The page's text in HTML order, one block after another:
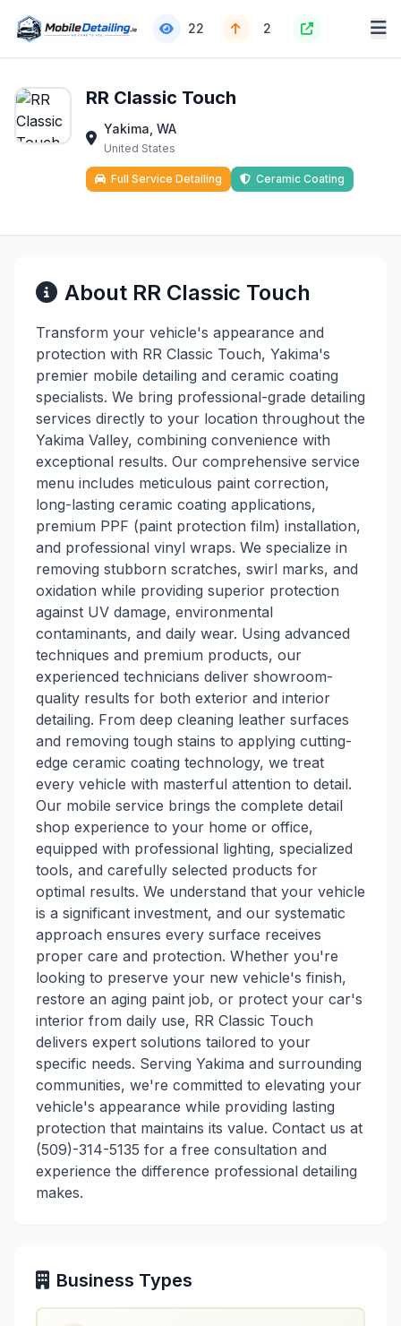
22 2
RR Classic Touch
Yakima, WA
United States
Full Service Detailing Ceramic Coating
About RR Classic Touch
Transform your vehicle's appearance and
protection with RR Classic Touch, Yakima's
premier mobile detailing and ceramic coating
specialists. We bring professional-grade detailing
services directly to your location throughout the
Yakima Valley, combining convenience with
exceptional results. Our comprehensive service
menu includes meticulous paint correction,
long-lasting ceramic coating applications,
premium PPF (paint protection film) installation,
and professional vinyl wraps. We specialize in
removing stubborn scratches, swirl marks, and
oxidation while providing superior protection
against UV damage, environmental
contaminants, and daily wear. Using advanced
techniques and premium products, our
experienced technicians deliver showroom-
quality results for both exterior and interior
detailing. From deep cleaning leather surfaces
and removing tough stains to applying cutting-
edge ceramic coating technology, we treat
every vehicle with masterful attention to detail.
Our mobile service brings the complete detail
shop experience to your home or office,
equipped with professional lighting, specialized
tools, and carefully selected products for
optimal results. We understand that your vehicle
is a significant investment, and our systematic
approach ensures every surface receives
proper care and protection. Whether you're
looking to preserve your new vehicle's finish,
restore an aging paint job, or protect your car's
interior from daily use, RR Classic Touch
delivers expert solutions tailored to your
specific needs. Serving Yakima and surrounding
communities, we're committed to elevating your
vehicle's appearance while providing lasting
protection that maintains its value. Contact us at
(509)-314-5135 for a free consultation and
experience the difference professional detailing
makes.
Business Types